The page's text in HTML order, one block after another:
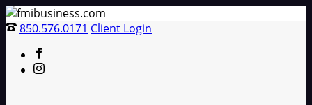
850.576.0171 Client Login